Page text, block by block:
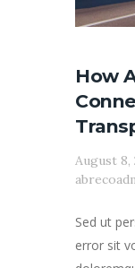
How
August 8,
Sed ut
error sit